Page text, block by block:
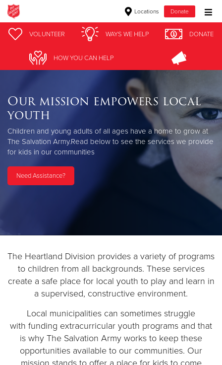
Locations Donate
Donate Goods
Donate Clothing, Furniture & Household Items
Give Now
$250
VOLUNTEER WAYS WE HELP DONATE
HOW YOU CAN HELP
Our mission empowers local
youth
Children and young adults of all ages have a home to grow at
The Salvation Army.Read below to see the services we provide
for kids in our communities
Need Assistance?
The Heartland Division provides a variety of programs
to children from all backgrounds. These services
create a safe place for local youth to play and learn in
a supervised, constructive environment.
Local municipalities can sometimes struggle
with funding extracurricular youth programs and that
is why The Salvation Army works to keep these
opportunities available to our communities. Our